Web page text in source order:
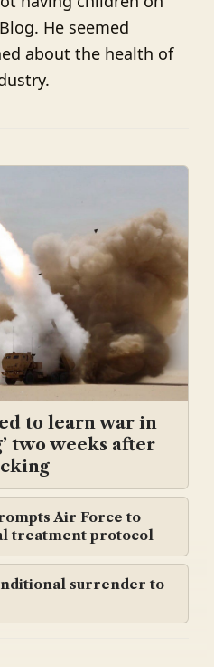
He seemed
about the health of
to learn war in
two weeks after
Air Force to
treatment protocol
surrender to